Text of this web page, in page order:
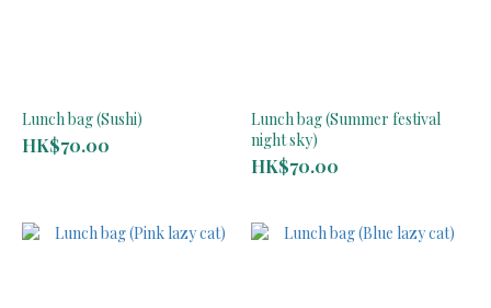
Lunch bag (Sushi)
HK$70.00
Lunch bag (Summer festival
night sky)
HK$70.00